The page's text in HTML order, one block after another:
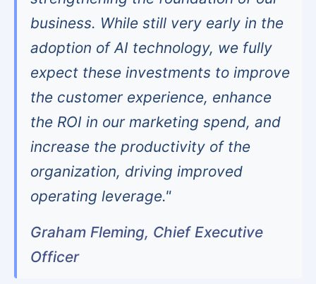
business. While still very early in the
adoption of AI technology, we fully
expect these investments to improve
the customer experience, enhance
the ROI in our marketing spend, and
increase the productivity of the
organization, driving improved
operating leverage."
Graham Fleming, Chief Executive
Officer